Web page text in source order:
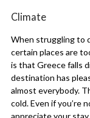
Climate
When struggling to
certain places are
is that Greece falls
destination has
almost everybody.
cold. Even if you’re
appreciate your